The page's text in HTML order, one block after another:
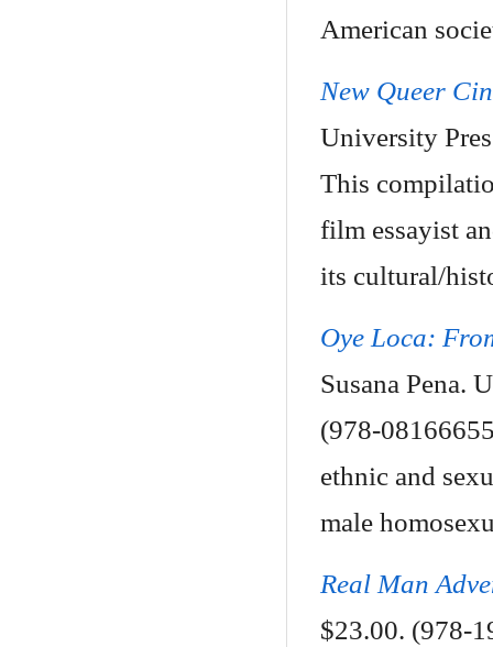
American
New Queer
University
This
film essayist
its cultural/
Oye Loca:
Susana Pena.
(978-
ethnic and
male
Real Man
$23.00. (978-